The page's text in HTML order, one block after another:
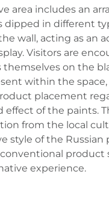
area includes an
dipped in different
wall, acting as an
Visitors are
on the
within the
placement
effect of the paints.
from the local
style of the Russian
product
experience.